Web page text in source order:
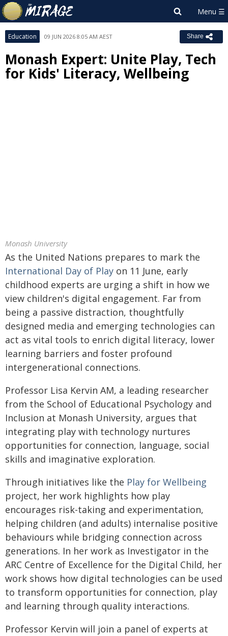
Education 09 JUN 2026 8:05 AM AEST Share
Monash Expert: Unite Play, Tech
for Kids' Literacy, Wellbeing
Monash University
As the United Nations prepares to mark the
International Day of Play on 11 June, early
childhood experts are urging a shift in how we
view children's digital engagement. Far from
being a passive distraction, thoughtfully
designed media and emerging technologies can
act as vital tools to enrich digital literacy, lower
learning barriers and foster profound
intergenerational connections.
Professor Lisa Kervin AM, a leading researcher
from the School of Educational Psychology and
Inclusion at Monash University, argues that
integrating play with technology nurtures
opportunities for connection, language, social
skills and imaginative exploration.
Through initiatives like the Play for Wellbeing
project, her work highlights how play
encourages risk-taking and experimentation,
helping children (and adults) internalise positive
behaviours while bridging connection across
generations. In her work as Investigator in the
ARC Centre of Excellence for the Digital Child, her
work shows how digital technologies can be used
to transform opportunities for connection, play
and learning through quality interactions.
Professor Kervin will join a panel of experts at